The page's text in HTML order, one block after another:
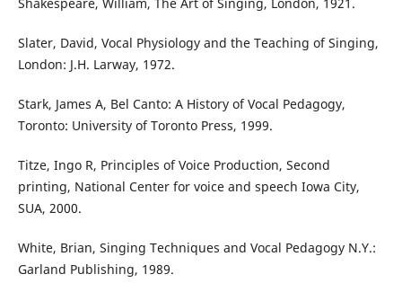
Slater, David, Vocal Physiology and the Teaching of Singing,
London: J.H. Larway, 1972.
Stark, James A, Bel Canto: A History of Vocal Pedagogy,
Toronto: University of Toronto Press, 1999.
Titze, Ingo R, Principles of Voice Production, Second
printing, National Center for voice and speech Iowa City,
SUA, 2000.
White, Brian, Singing Techniques and Vocal Pedagogy N.Y.:
Garland Publishing, 1989.